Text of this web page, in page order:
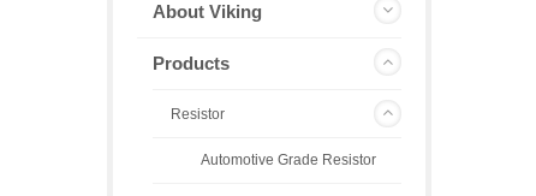
About Viking
Products
Resistor
Automotive Grade Resistor